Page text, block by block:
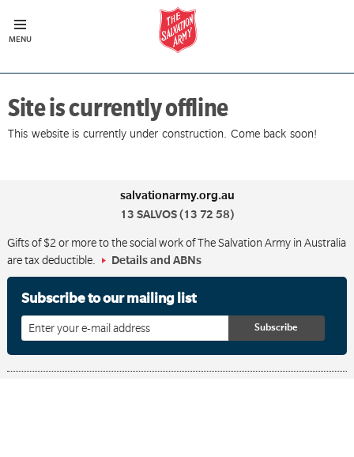
Site is currently offline
This website is currently under construction. Come back soon!
salvationarmy.org.au
13 SALVOS (13 72 58)
Gifts of $2 or more to the social work of The Salvation Army in Australia
are tax deductible.
Details and ABNs
Subscribe to our mailing list
your
email